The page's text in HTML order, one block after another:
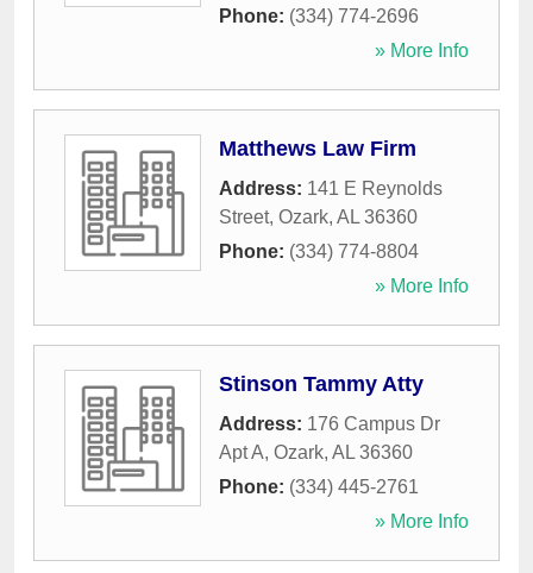
Phone: (334) 774-2696
» More Info
Matthews Law Firm
Address: 141 E Reynolds
Street, Ozark, AL 36360
Phone: (334) 774-8804
» More Info
Stinson Tammy Atty
Address: 176 Campus Dr
Apt A, Ozark, AL 36360
Phone: (334) 445-2761
» More Info